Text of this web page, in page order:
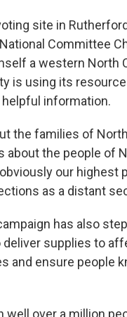
site in
Committee
a western North
is using its
information.
the families of
about the people of
our highest
as a distant
has also
deliver supplies to
and ensure people
well over a million